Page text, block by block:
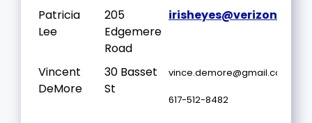
Patricia
Lee
205
Edgemere
Road
irisheyes@verizon.net
Vincent
DeMore
30 Basset
St
vince.demore@gmail.com
617-512-8482